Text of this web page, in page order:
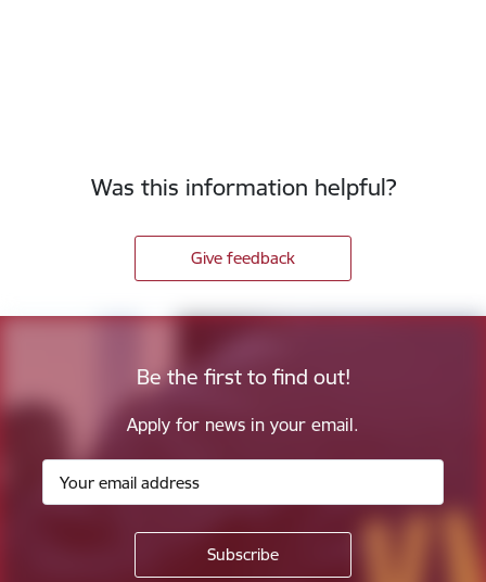
Was this information helpful?
Give feedback
Be the first to find out!
Apply for news in your email.